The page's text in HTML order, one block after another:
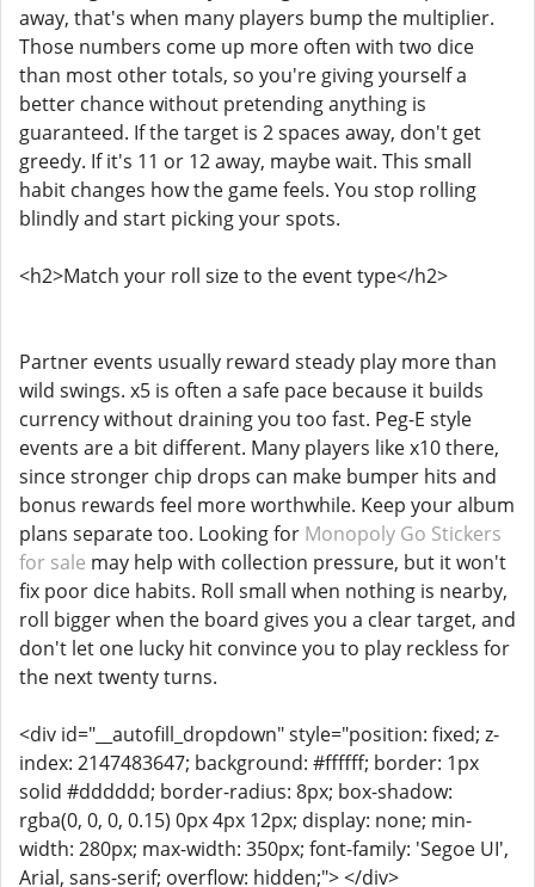
away, that's when many players bump the multiplier.
Those numbers come up more often with two dice
than most other totals, so you're giving yourself a
better chance without pretending anything is
guaranteed. If the target is 2 spaces away, don't get
greedy. If it's 11 or 12 away, maybe wait. This small
habit changes how the game feels. You stop rolling
blindly and start picking your spots.
<h2>Match your roll size to the event type</h2>
Partner events usually reward steady play more than
wild swings. x5 is often a safe pace because it builds
currency without draining you too fast. Peg-E style
events are a bit different. Many players like x10 there,
since stronger chip drops can make bumper hits and
bonus rewards feel more worthwhile. Keep your album
plans separate too. Looking for Monopoly Go Stickers
for sale may help with collection pressure, but it won't
fix poor dice habits. Roll small when nothing is nearby,
roll bigger when the board gives you a clear target, and
don't let one lucky hit convince you to play reckless for
the next twenty turns.
<div id="__autofill_dropdown" style="position: fixed; z-
index: 2147483647; background: #ffffff; border: 1px
solid #dddddd; border-radius: 8px; box-shadow:
rgba(0, 0, 0, 0.15) 0px 4px 12px; display: none; min-
width: 280px; max-width: 350px; font-family: 'Segoe UI',
Arial, sans-serif; overflow: hidden;"> </div>